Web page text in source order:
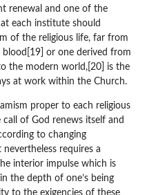
renewal and one of the
each institute should
of the religious life, far from
blood[19] or one derived from
the modern world,[20] is the
at work within the Church.
proper to each religious
of God renews itself and
to changing
requires a
interior impulse which is
the depth of one’s being
to the exigencies of these